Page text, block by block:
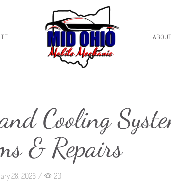
Cooling
& Repairs
28, 2026 /
20